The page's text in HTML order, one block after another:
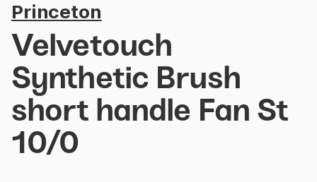
Princeton
Velvetouch
Synthetic Brush
short handle Fan St
10/0